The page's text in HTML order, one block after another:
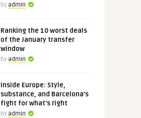
by admin
Ranking the 10 worst deals
of the January transfer
window
by admin
Inside Europe: Style,
substance, and Barcelona's
fight for what's right
by admin